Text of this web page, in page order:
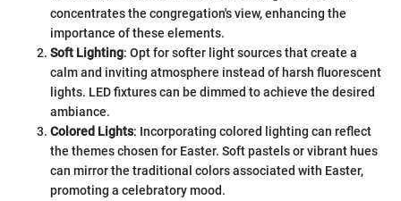
concentrates the congregation's view, enhancing the
importance of these elements.
Soft Lighting: Opt for softer light sources that create a
calm and inviting atmosphere instead of harsh fluorescent
lights. LED fixtures can be dimmed to achieve the desired
ambiance.
Colored Lights: Incorporating colored lighting can reflect
the themes chosen for Easter. Soft pastels or vibrant hues
can mirror the traditional colors associated with Easter,
promoting a celebratory mood.